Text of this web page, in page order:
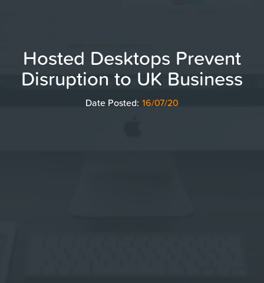
Hosted Desktops Prevent
Disruption to UK Business
Date Posted: 16/07/20